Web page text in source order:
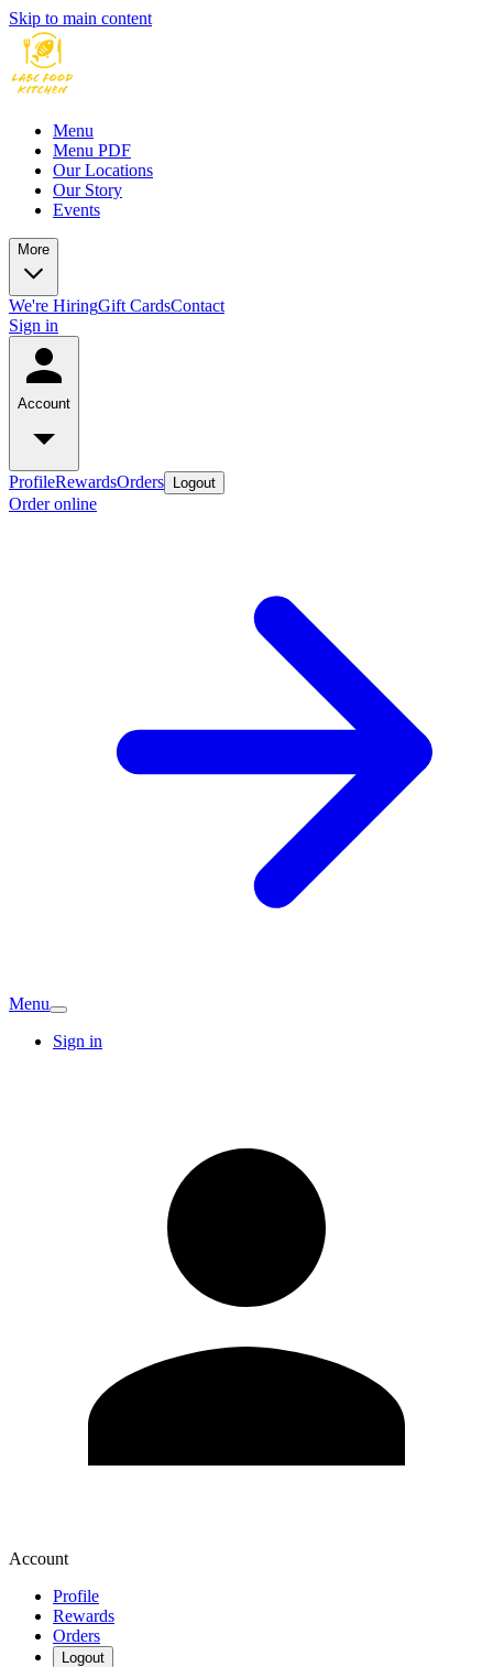
Skip to main content
Menu
Menu PDF
Our Locations
Our Story
Events
More
We're HiringGift CardsContact
Sign in
Account
ProfileRewardsOrders Logout
Order online
Menu
Sign in
Account
Profile
Rewards
Orders
Logout